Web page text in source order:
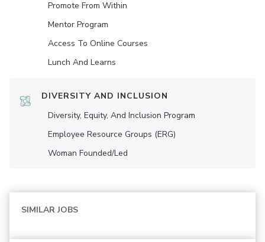
Promote From Within
Mentor Program
Access To Online Courses
Lunch And Learns
DIVERSITY AND INCLUSION
Diversity, Equity, And Inclusion Program
Employee Resource Groups (ERG)
Woman Founded/led
SIMILAR JOBS